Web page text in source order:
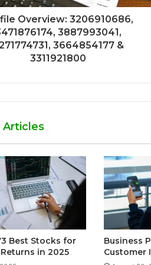
Overview: 3206910686,
3887993041,
3664854177 &
3311921800
Articles
Best Stocks for
in 2025
Business
Customer